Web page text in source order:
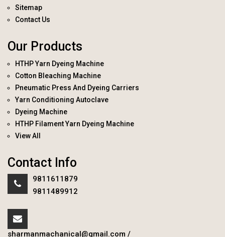
Sitemap
Contact Us
Our Products
HTHP Yarn Dyeing Machine
Cotton Bleaching Machine
Pneumatic Press And Dyeing Carriers
Yarn Conditioning Autoclave
Dyeing Machine
HTHP Filament Yarn Dyeing Machine
View All
Contact Info
9811611879
9811489912
sharmanmachanical@gmail.com /